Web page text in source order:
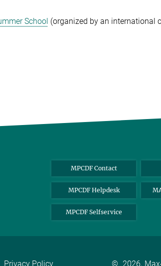
School (organized by an international
MPCDF Contact
MPCDF Helpdesk
MPCDF Selfservice
Privacy Policy © 2026,